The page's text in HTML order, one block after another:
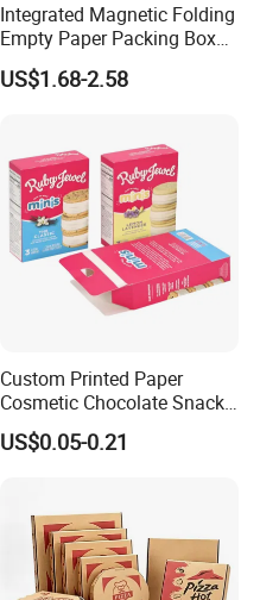
Integrated Magnetic Folding
Empty Paper Packing Box
Custom Flip Gift Box Small
Batch Customization
US$1.68-2.58
Custom Printed Paper
Cosmetic Chocolate Snack
Biscuit Cookies Frozen
Bread Pizza Pie Food Meat
Packaging Box
US$0.05-0.21